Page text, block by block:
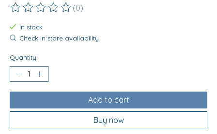
The rating of this product is
(0)
In stock
Check in store availability
Quantity:
Add to cart
Buy now